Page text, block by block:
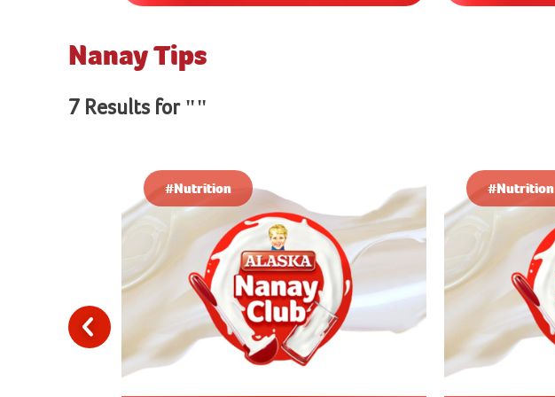
Nanay Tips
7 Results for ""
#Nutrition #Nutrition